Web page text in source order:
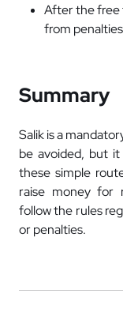
After the free
from
Summary
Salik is a
be avoided, but
these simple
raise money for
follow the rules
or penalties.